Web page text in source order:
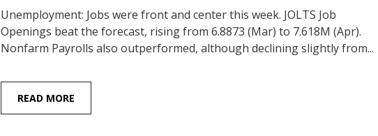
Unemployment: Jobs were front and center this week. JOLTS Job
Openings beat the forecast, rising from 6.8873 (Mar) to 7.618M (Apr).
Nonfarm Payrolls also outperformed, although declining slightly from...
READ MORE